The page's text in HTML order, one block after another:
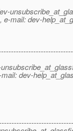
mail: dev-
dev-